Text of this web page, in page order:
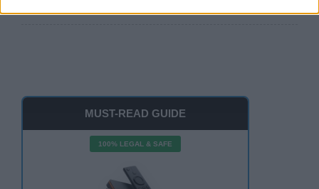
MUST-READ GUIDE
100% LEGAL & SAFE